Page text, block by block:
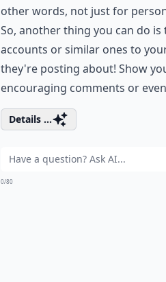
other words, not just for
So, another thing you can do
accounts or similar ones to
they're posting about! Show
encouraging comments or
Details ...
0/80